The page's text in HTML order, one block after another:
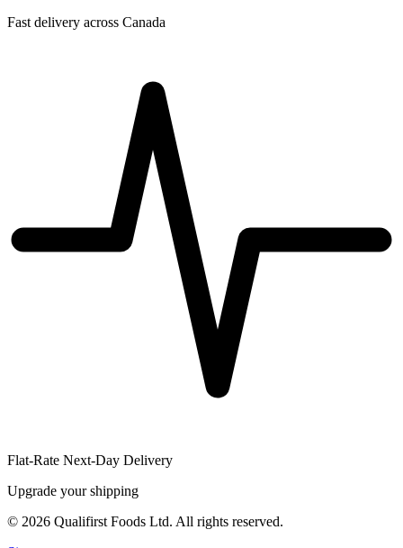
Fast delivery across Canada
Flat-Rate Next-Day Delivery
Upgrade your shipping
© 2026 Qualifirst Foods Ltd. All rights reserved.